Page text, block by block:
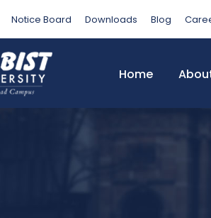
Notice Board Downloads Blog
Home